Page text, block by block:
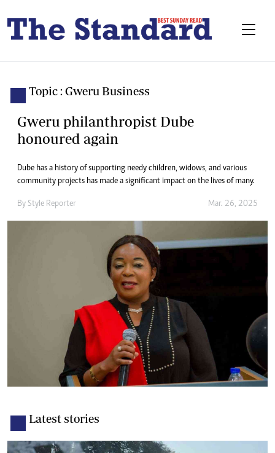
Topic : Gweru Business
Gweru philanthropist Dube
honoured again
Dube has a history of supporting needy children, widows, and various
community projects has made a significant impact on the lives of many.
By Style Reporter Mar. 26, 2025
Latest stories